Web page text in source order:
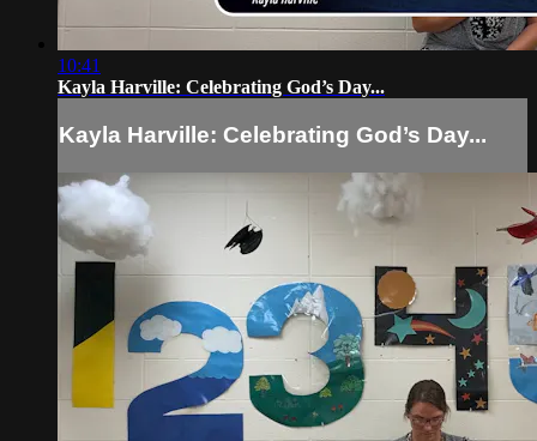
10:41
Kayla Harville: Celebrating God’s Day...
Kayla Harville: Celebrating God’s Day...